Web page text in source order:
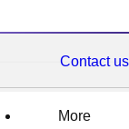
Contact us
More